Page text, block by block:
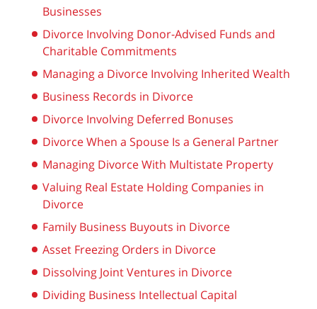
Businesses
Divorce Involving Donor-Advised Funds and
Charitable Commitments
Managing a Divorce Involving Inherited Wealth
Business Records in Divorce
Divorce Involving Deferred Bonuses
Divorce When a Spouse Is a General Partner
Managing Divorce With Multistate Property
Valuing Real Estate Holding Companies in
Divorce
Family Business Buyouts in Divorce
Asset Freezing Orders in Divorce
Dissolving Joint Ventures in Divorce
Dividing Business Intellectual Capital